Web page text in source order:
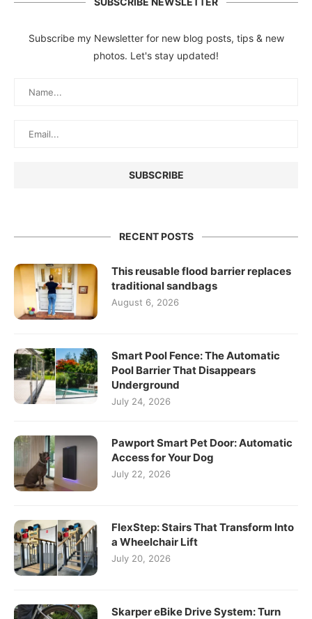
Subscribe my Newsletter for new blog posts, tips & new
photos. Let's stay updated!
RECENT POSTS
This reusable flood barrier replaces
traditional sandbags
August 6, 2026
Smart Pool Fence: The Automatic
Pool Barrier That Disappears
Underground
July 24, 2026
Pawport Smart Pet Door: Automatic
Access for Your Dog
July 22, 2026
FlexStep: Stairs That Transform Into
a Wheelchair Lift
July 20, 2026
Skarper eBike Drive System: Turn